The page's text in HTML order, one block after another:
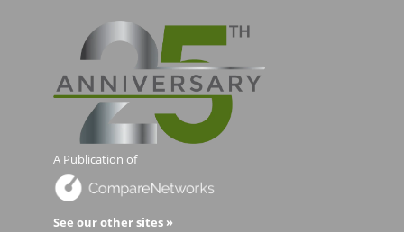
A Publication of
See our other sites »